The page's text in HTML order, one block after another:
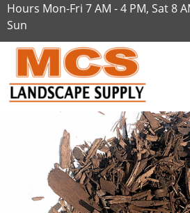
Hours Mon-Fri 7 AM - 4 PM, Sat 8
Sun